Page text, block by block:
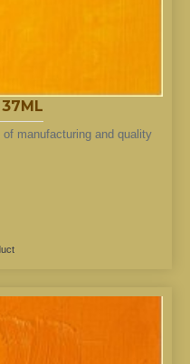
manufacturing and quality